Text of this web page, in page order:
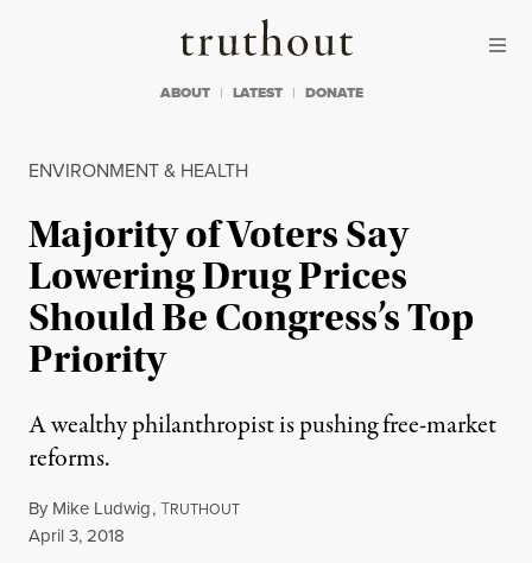
Truthout
ABOUT LATEST DONATE
ENVIRONMENT & HEALTH
Majority of Voters Say
Lowering Drug Prices
Should Be Congress’s Top
Priority
A wealthy philanthropist is pushing free-market
reforms.
By Mike Ludwig,TRUTHOUT
Published
April 3, 2018